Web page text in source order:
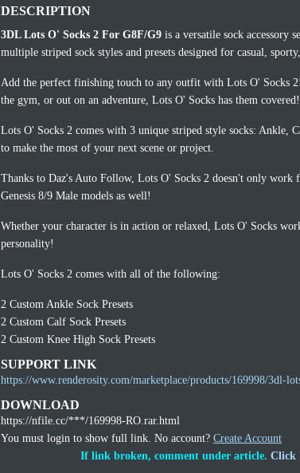
DESCRIPTION
3DL Lots O' Socks 2 For G8F/G9 is a versatile sock accessory
multiple striped sock styles and presets designed for casual,
Add the perfect finishing touch to any outfit with Lots O' Socks
the gym, or out on an adventure, Lots O' Socks has them covered!
Lots O' Socks 2 comes with 3 unique striped style socks:
to make the most of your next scene or project.
Thanks to Daz's Auto Follow, Lots O' Socks 2 doesn't only work
Genesis 8/9 Male models as well!
Whether your character is in action or relaxed, Lots O' Socks
personality!
Lots O' Socks 2 comes with all of the following:
2 Custom Ankle Sock Presets
2 Custom Calf Sock Presets
2 Custom Knee High Sock Presets
SUPPORT LINK
https://www.renderosity.com/marketplace/products/169998/3dl-
DOWNLOAD
https://nfile.cc/***/169998-RO.rar.html
You must login to show full link. No account? Create Account
If link broken, comment under article. Click